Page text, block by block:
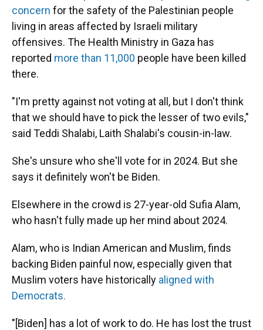
concern for the safety of the Palestinian people
living in areas affected by Israeli military
offensives. The Health Ministry in Gaza has
reported more than 11,000 people have been killed
there.
"I'm pretty against not voting at all, but I don't think
that we should have to pick the lesser of two evils,"
said Teddi Shalabi, Laith Shalabi's cousin-in-law.
She's unsure who she'll vote for in 2024. But she
says it definitely won't be Biden.
Elsewhere in the crowd is 27-year-old Sufia Alam,
who hasn't fully made up her mind about 2024.
Alam, who is Indian American and Muslim, finds
backing Biden painful now, especially given that
Muslim voters have historically aligned with
Democrats.
"[Biden] has a lot of work to do. He has lost the trust